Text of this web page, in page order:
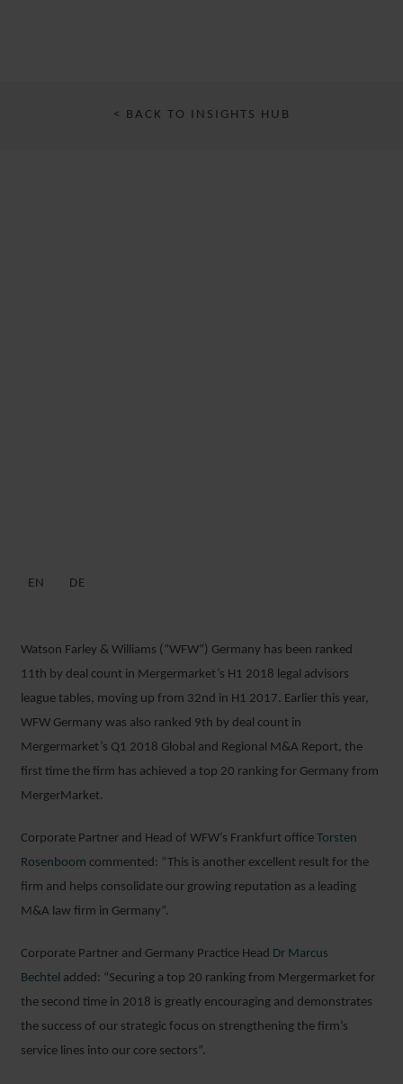
< BACK TO INSIGHTS HUB
EN DE
Watson Farley & Williams (“WFW”) Germany has been ranked
11th by deal count in Mergermarket’s H1 2018 legal advisors
league tables, moving up from 32nd in H1 2017. Earlier this year,
WFW Germany was also ranked 9th by deal count in
Mergermarket’s Q1 2018 Global and Regional M&A Report, the
first time the firm has achieved a top 20 ranking for Germany from
MergerMarket.
Corporate Partner and Head of WFW’s Frankfurt office Torsten
Rosenboom commented: “This is another excellent result for the
firm and helps consolidate our growing reputation as a leading
M&A law firm in Germany”.
Corporate Partner and Germany Practice Head Dr Marcus
Bechtel added: “Securing a top 20 ranking from Mergermarket for
the second time in 2018 is greatly encouraging and demonstrates
the success of our strategic focus on strengthening the firm’s
service lines into our core sectors”.